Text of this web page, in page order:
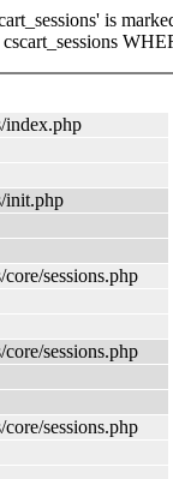
is
index.php
init.php
sessions.php
sessions.php
sessions.php